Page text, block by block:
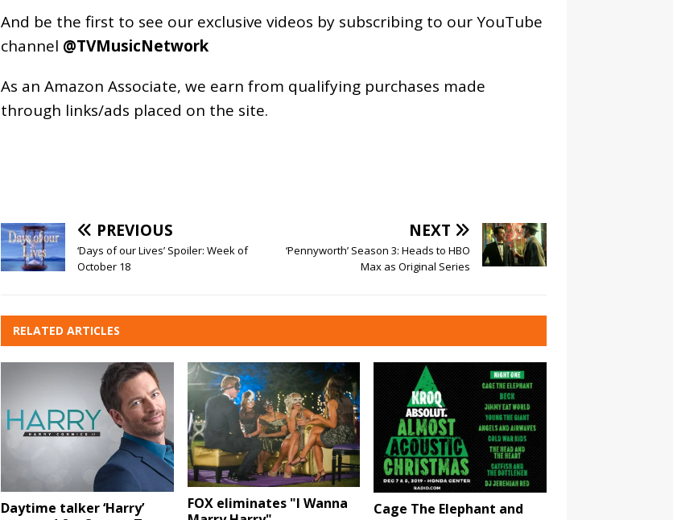
And be the first to see our exclusive videos by subscribing to our YouTube
channel @TVMusicNetwork
As an Amazon Associate, we earn from qualifying purchases made
through links/ads placed on the site.
PREVIOUS
‘Days of our Lives’ Spoiler: Week of
October 18
NEXT
‘Pennyworth’ Season 3: Heads to HBO
Max as Original Series
RELATED ARTICLES
Daytime talker ‘Harry’
FOX eliminates "I Wanna
Cage The Elephant and